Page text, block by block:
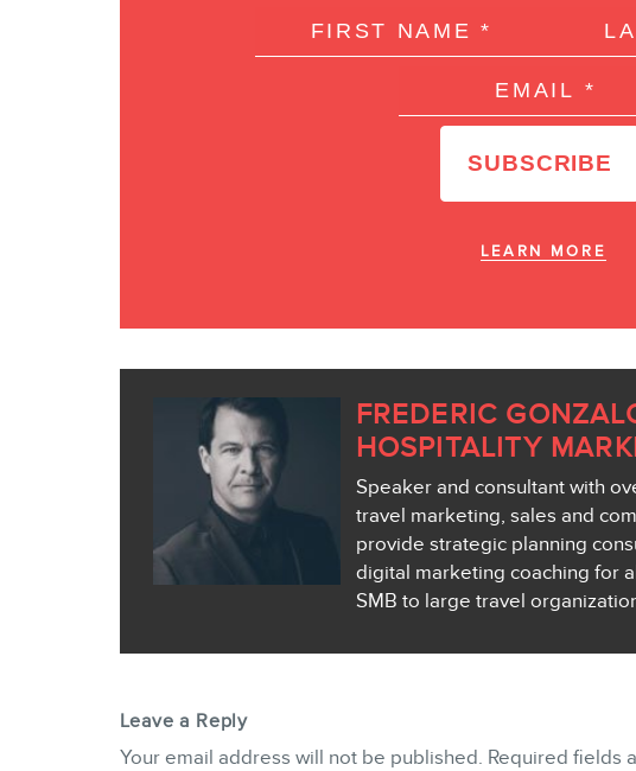
LEARN MORE
FREDERIC
HOSPITALITY
Speaker and consultant with
travel marketing, sales and
provide strategic planning
digital marketing coaching for
SMB to large travel
Leave a Reply
Your email address will not be published. Required fields